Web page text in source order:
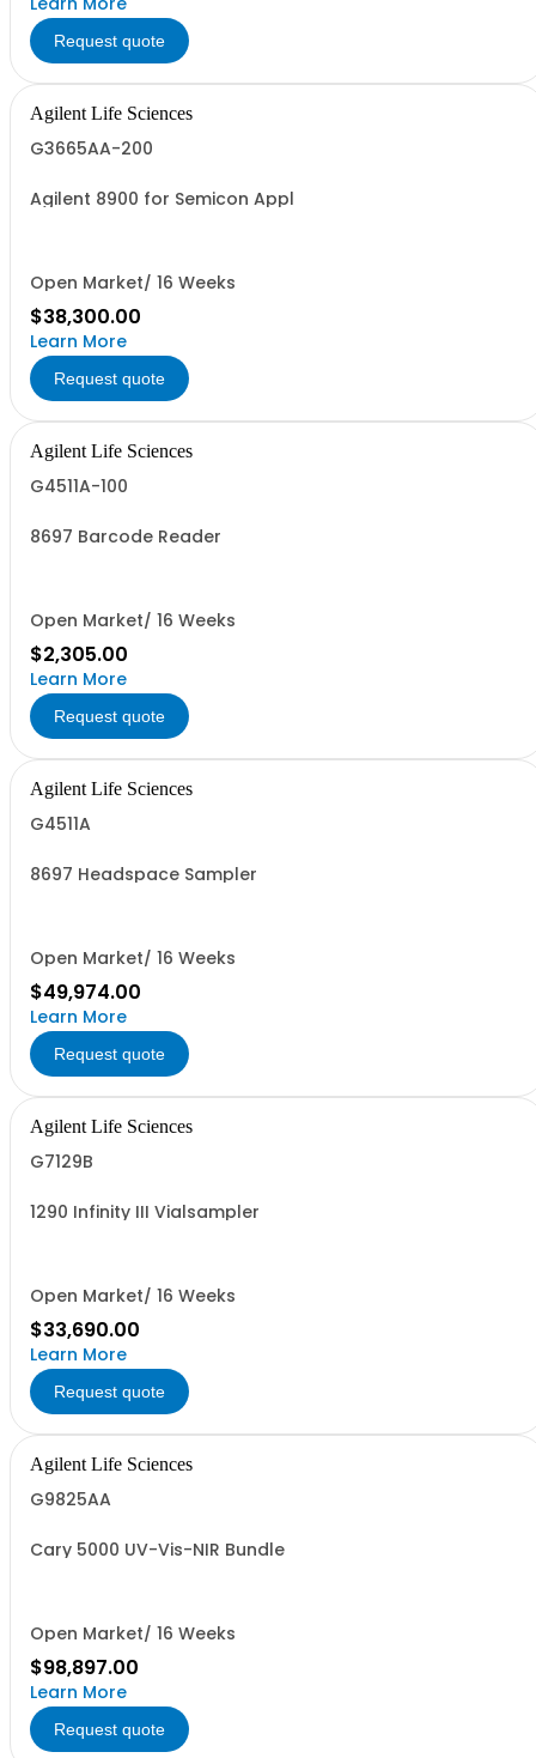
Request quote
Agilent Life Sciences
G3665AA-200
Agilent 8900 for Semicon Appl
Open Market/ 16 Weeks
$38,300.00
Learn More
Request quote
Agilent Life Sciences
G4511A-100
8697 Barcode Reader
Open Market/ 16 Weeks
$2,305.00
Learn More
Request quote
Agilent Life Sciences
G4511A
8697 Headspace Sampler
Open Market/ 16 Weeks
$49,974.00
Learn More
Request quote
Agilent Life Sciences
G7129B
1290 Infinity III Vialsampler
Open Market/ 16 Weeks
$33,690.00
Learn More
Request quote
Agilent Life Sciences
G9825AA
Cary 5000 UV-Vis-NIR Bundle
Open Market/ 16 Weeks
$98,897.00
Learn More
Request quote